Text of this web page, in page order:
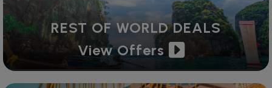
REST OF WORLD DEALS
View Offers